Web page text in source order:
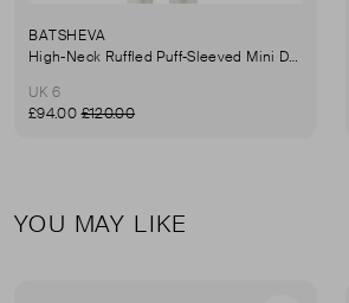
BATSHEVA
High-Neck Ruffled Puff-Sleeved Mini Dress
UK 6
£94.00£120.00
YOU MAY LIKE